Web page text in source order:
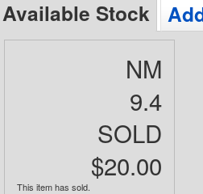
Available Stock
NM
9.4
SOLD
$20.00
This item has sold.